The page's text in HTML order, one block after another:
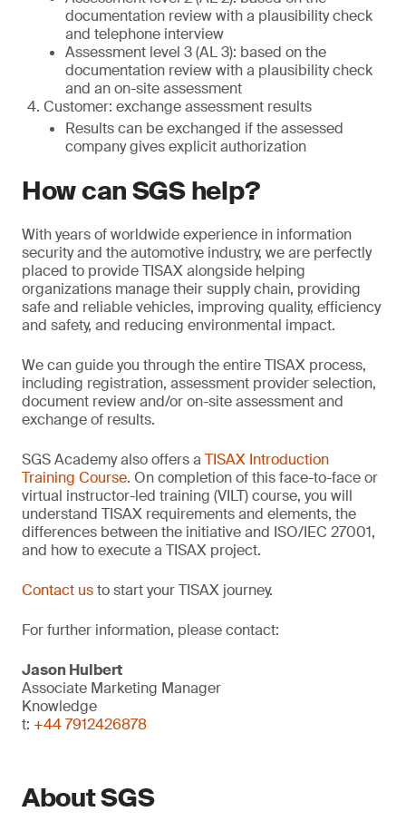
documentation review with a plausibility check
and telephone interview
Assessment level 3 (AL 3): based on the
documentation review with a plausibility check
and an on-site assessment
Customer: exchange assessment results
Results can be exchanged if the assessed
company gives explicit authorization
How can SGS help?
With years of worldwide experience in information
security and the automotive industry, we are perfectly
placed to provide TISAX alongside helping
organizations manage their supply chain, providing
safe and reliable vehicles, improving quality, efficiency
and safety, and reducing environmental impact.
We can guide you through the entire TISAX process,
including registration, assessment provider selection,
document review and/or on-site assessment and
exchange of results.
SGS Academy also offers a TISAX Introduction
Training Course. On completion of this face-to-face or
virtual instructor-led training (VILT) course, you will
understand TISAX requirements and elements, the
differences between the initiative and ISO/IEC 27001,
and how to execute a TISAX project.
Contact usto start your TISAX journey.
For further information, please contact:
Jason Hulbert
Associate Marketing Manager
Knowledge
t: +44 7912426878
About SGS